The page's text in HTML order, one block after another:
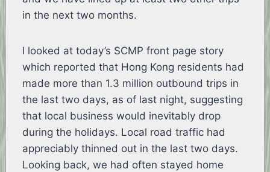
in the next two months.
I looked at today’s SCMP front page story
which reported that Hong Kong residents had
made more than 1.3 million outbound trips in
the last two days, as of last night, suggesting
that local business would inevitably drop
during the holidays. Local road traffic had
appreciably thinned out in the last two days.
Looking back, we had often stayed home